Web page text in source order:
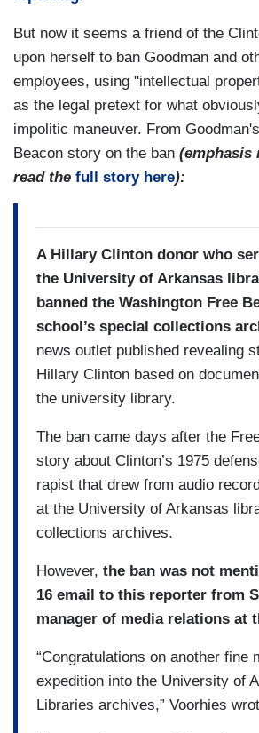
But now it seems a friend of the
upon herself to ban Goodman and
employees, using "intellectual
as the legal pretext for what
impolitic maneuver. From
Beacon story on the ban (emphasis
read the full story here):
A Hillary Clinton donor who
the University of Arkansas
banned the Washington Free
school’s special collections
news outlet published revealing
Hillary Clinton based on
the university library.
The ban came days after the
story about Clinton’s 1975
rapist that drew from audio
at the University of Arkansas
collections archives.
However, the ban was not
16 email to this reporter from
manager of media relations at
“Congratulations on another fine
expedition into the University of
Libraries archives,” Voorhies